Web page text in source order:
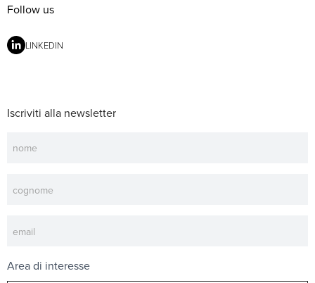
Follow us
LINKEDIN
Iscriviti alla newsletter
Area di interesse